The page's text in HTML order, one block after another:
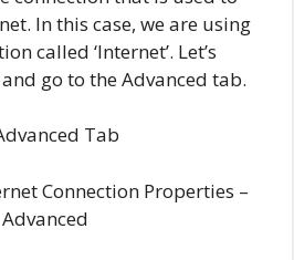
In this case, we are using
called ‘Internet’. Let’s
go to the Advanced tab.
Connection Properties –
Advanced